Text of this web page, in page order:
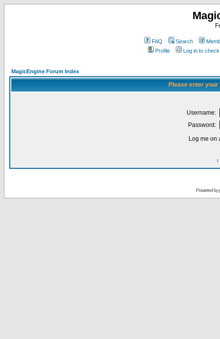
FAQ Search
Profile
Log in to
MagicEngine Forum Index
Please enter
Username:
Password:
Log me on
I
Powered by